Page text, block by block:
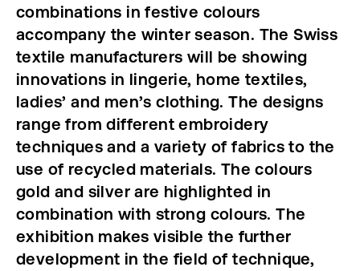
combinations in festive colours
accompany the winter season. The Swiss
textile manufacturers will be showing
innovations in lingerie, home textiles,
ladies’ and men’s clothing. The designs
range from different embroidery
techniques and a variety of fabrics to the
use of recycled materials. The colours
gold and silver are highlighted in
combination with strong colours. The
exhibition makes visible the further
development in the field of technique,